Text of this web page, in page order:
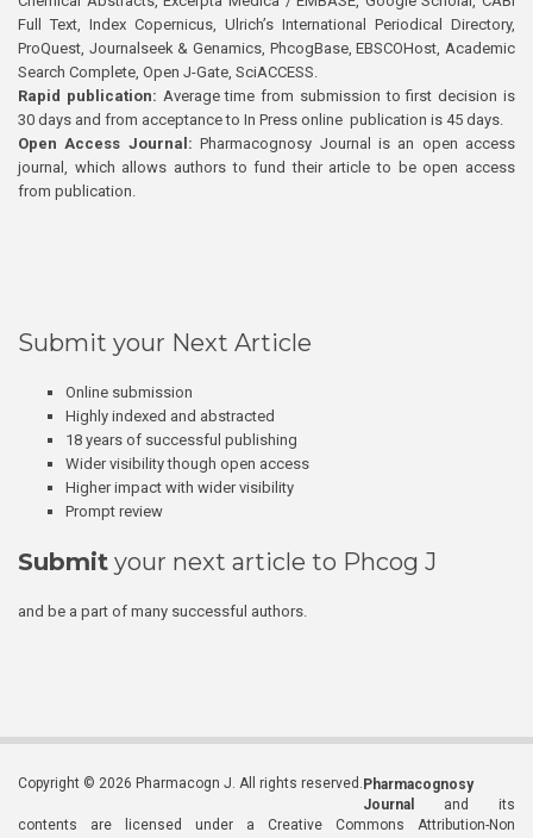
Full Text, Index Copernicus, Ulrich’s International Periodical Directory,
ProQuest, Journalseek & Genamics, PhcogBase, EBSCOHost, Academic
Search Complete, Open J-Gate, SciACCESS.
Rapid publication: Average time from submission to first decision is
30 days and from acceptance to In Press online publication is 45 days.
Open Access Journal:Pharmacognosy Journal is an open access
journal, which allows authors to fund their article to be open access
from publication.
Submit your Next Article
Online submission
Highly indexed and abstracted
18 years of successful publishing
Wider visibility though open access
Higher impact with wider visibility
Prompt review
Submit your next article to Phcog J
and be a part of many successful authors.
Copyright © 2026 Pharmacogn J. All rights reserved. Pharmacognosy
Journal
and its
contents are licensed under a Creative Commons Attribution-Non